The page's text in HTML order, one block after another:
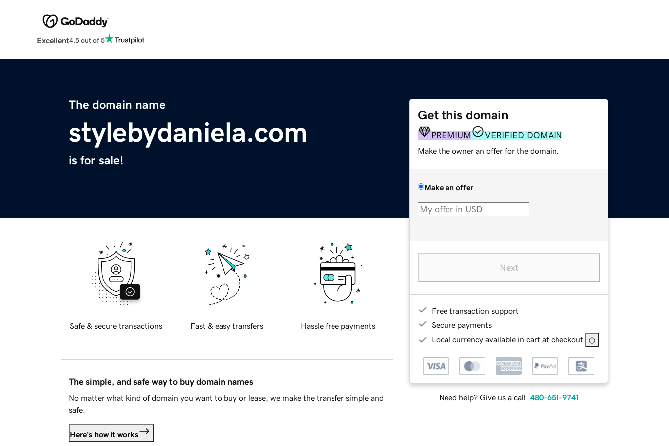
Excellent4.5 out of 5
The domain name
stylebydaniela.com
is for sale!
Get this domain
PREMIUM VERIFIED DOMAIN
Make the owner an offer for the domain.
Make an offer
Next
Free transaction support
Secure payments
Local currency available in cart at checkout
Need help? Give us a call. 480-651-9741
Safe & secure transactions Fast & easy transfers Hassle free payments
The simple, and safe way to buy domain names
No matter what kind of domain you want to buy or lease, we make the transfer simple and
safe.
Here's how it works